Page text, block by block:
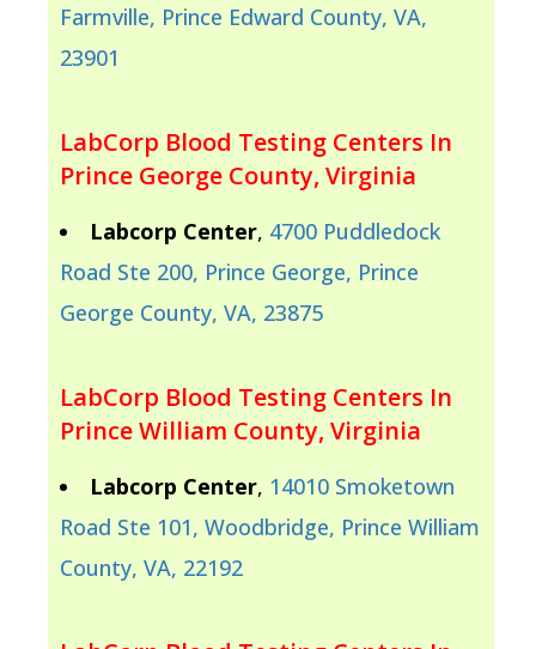
Farmville, Prince Edward County, VA,
23901
LabCorp Blood Testing Centers In
Prince George County, Virginia
Labcorp Center, 4700 Puddledock
Road Ste 200, Prince George, Prince
George County, VA, 23875
LabCorp Blood Testing Centers In
Prince William County, Virginia
Labcorp Center, 14010 Smoketown
Road Ste 101, Woodbridge, Prince William
County, VA, 22192